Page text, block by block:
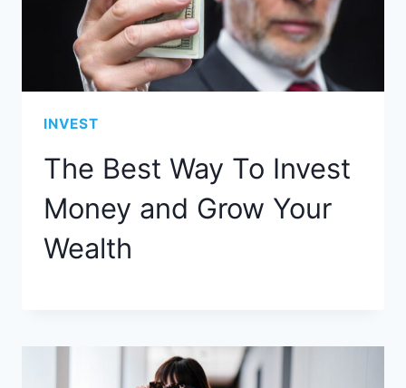
INVEST
The Best Way To Invest
Money and Grow Your
Wealth